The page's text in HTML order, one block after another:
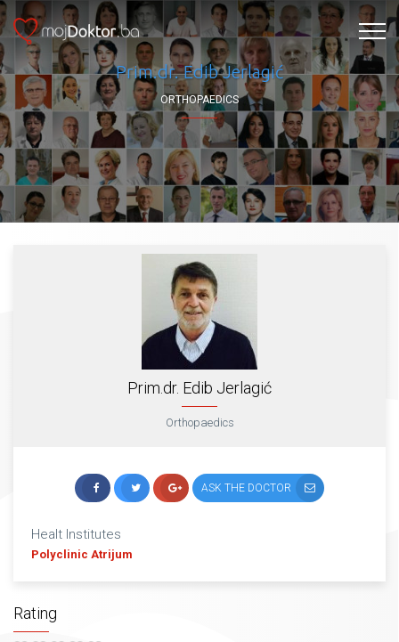
Prim.dr. Edib Jerlagić
ORTHOPAEDICS
Prim.dr. Edib Jerlagić
Orthopaedics
ASK THE DOCTOR
Healt Institutes
Polyclinic Atrijum
Rating